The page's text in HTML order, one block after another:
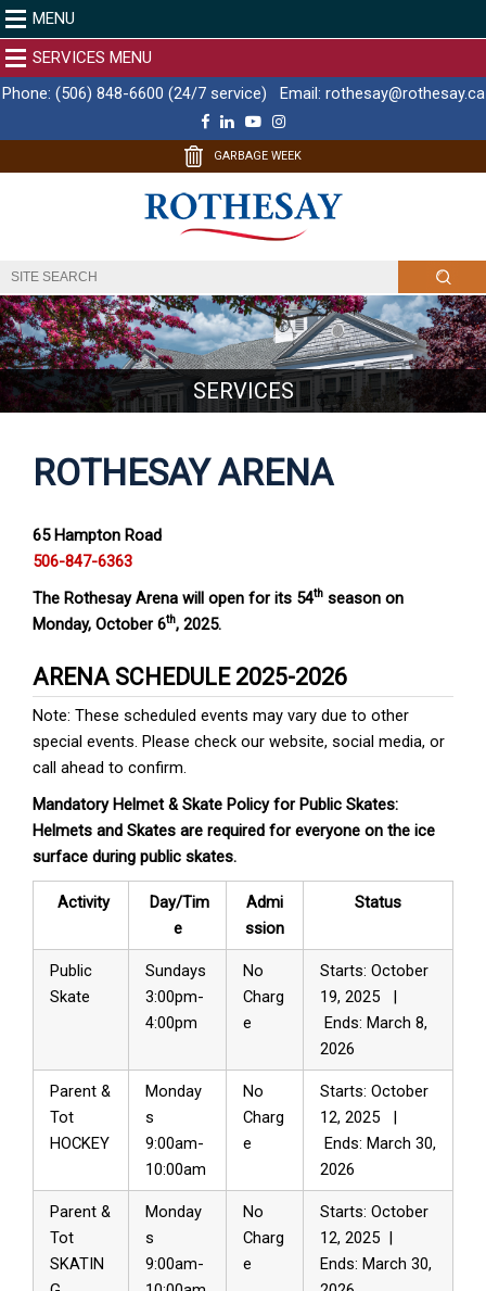
MENU
SERVICES MENU
Phone: (506) 848-6600 (24/7 service) Email: rothesay@rothesay.ca
F
c
o
k
L
n
d
I
Y
u
b
e
I
s
g
r
m
GARBAGE WEEK
SERVICES
ROTHESAY ARENA
65 Hampton Road
506-847-6363
The Rothesay Arena will open for its 54th season on
Monday, October 6th, 2025.
ARENA SCHEDULE 2025-2026
Note: These scheduled events may vary due to other
special events. Please check our website, social media, or
call ahead to confirm.
Mandatory Helmet & Skate Policy for Public Skates:
Helmets and Skates are required for everyone on the ice
surface during public skates.
Activity
Day/Tim
e
Admi
ssion
Status
Public
Skate
Sundays
3:00pm-
4:00pm
No
Charg
e
Starts: October
19, 2025 |
Ends: March 8,
2026
Parent &
Tot
HOCKEY
Monday
s
9:00am-
10:00am
No
Charg
e
Starts: October
12, 2025 |
Ends: March 30,
2026
Parent &
Tot
SKATIN
Monday
s
9:00am-
No
Charg
e
Starts: October
12, 2025 |
Ends: March 30,